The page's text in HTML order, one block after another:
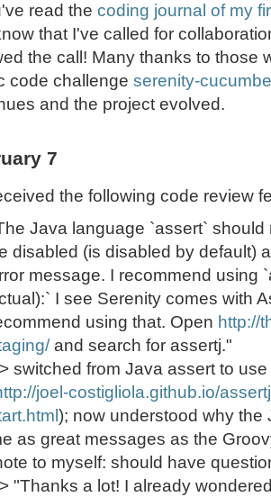
read the coding journal of my
that I've called for
the call! Many thanks to those
code challenge serenity-
and the project evolved.
7
the following code review
Java language `assert`
disabled (is disabled by default)
message. I recommend using
I see Serenity comes with
using that. Open http://
and search for assertj."
switched from Java assert to
joel-costigliola.github.io/
); now understood why
as great messages as the
to myself: should have
"Thanks a lot! I already